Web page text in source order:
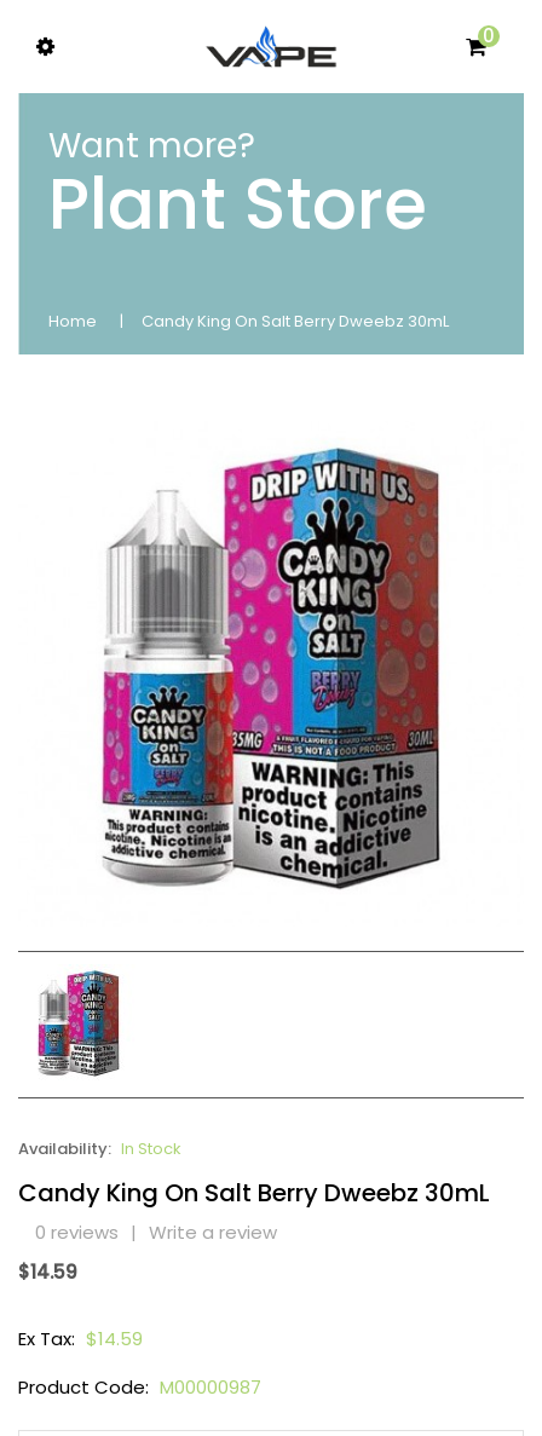
0
Want more?
Plant Store
Home Candy King On Salt Berry Dweebz 30mL
Availability: In Stock
Candy King On Salt Berry Dweebz 30mL
0 reviews | Write a review
$14.59
Ex Tax: $14.59
Product Code: M00000987